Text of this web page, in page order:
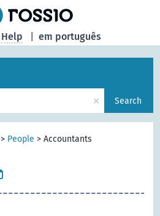
em português
Help
× Search
> People >Accountants